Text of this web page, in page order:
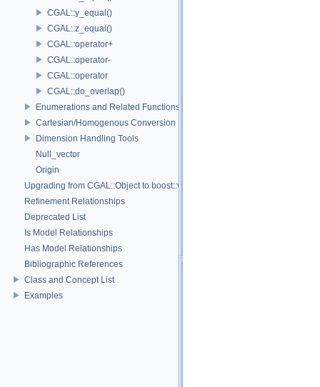
CGAL::y_equal()
CGAL::z_equal()
CGAL::operator+
CGAL::operator-
CGAL::operator
CGAL::do_overlap()
Enumerations and Related Functions
Cartesian/Homogenous Conversion
Dimension Handling Tools
Null_vector
Origin
Upgrading from CGAL::Object to boost::variant
Refinement Relationships
Deprecated List
Is Model Relationships
Has Model Relationships
Bibliographic References
Class and Concept List
Examples